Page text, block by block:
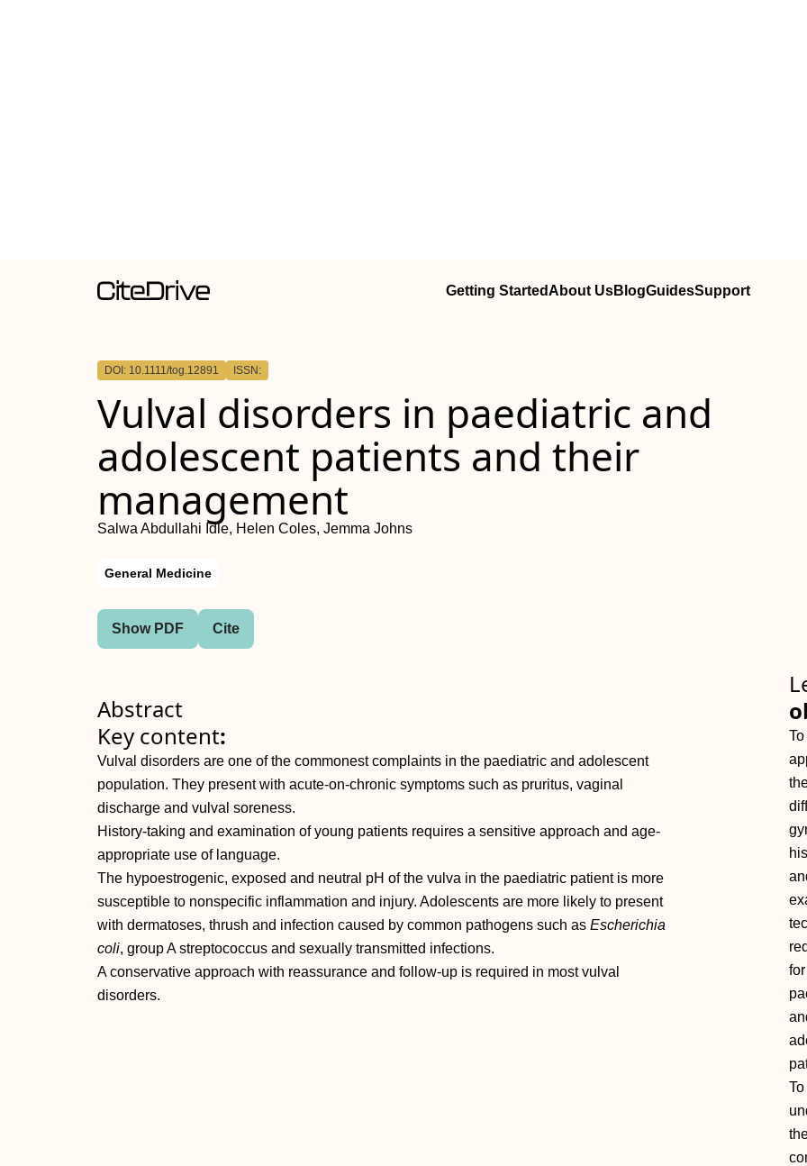
Getting StartedAbout UsBlogGuidesSupport
DOI: 10.1111/tog.12891 ISSN:
Vulval disorders in paediatric and
adolescent patients and their
management
Salwa Abdullahi Idle, Helen Coles, Jemma Johns
General Medicine
Show PDF Cite
Abstract
Key content:
Vulval disorders are one of the commonest complaints in the paediatric and adolescent
population. They present with acute‐on‐chronic symptoms such as pruritus, vaginal
discharge and vulval soreness.
History‐taking and examination of young patients requires a sensitive approach and age‐
appropriate use of language.
The hypoestrogenic, exposed and neutral pH of the vulva in the paediatric patient is more
susceptible to nonspecific inflammation and injury. Adolescents are more likely to present
with dermatoses, thrush and infection caused by common pathogens such as Escherichia
coli, group A streptococcus and sexually transmitted infections.
A conservative approach with reassurance and follow‐up is required in most vulval
disorders.
To
for
To